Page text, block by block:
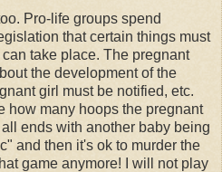
Pro-life groups spend
that certain things must
take place. The pregnant
the development of the
girl must be notified, etc.
how many hoops the pregnant
ends with another baby being
and then it's ok to murder the
game anymore! I will not play